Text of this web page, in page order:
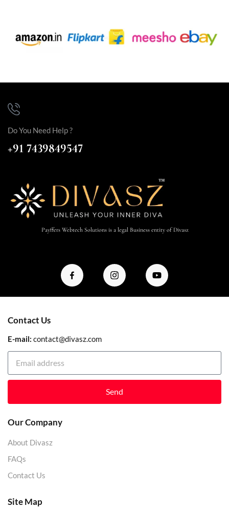
Do You Need Help ?
+91 7439849547
Payffers Webtech Solutions is a legal Business entity of Divasz
Contact Us
E-mail: contact@divasz.com
Send
Our Company
About Divasz
FAQs
Contact Us
Site Map